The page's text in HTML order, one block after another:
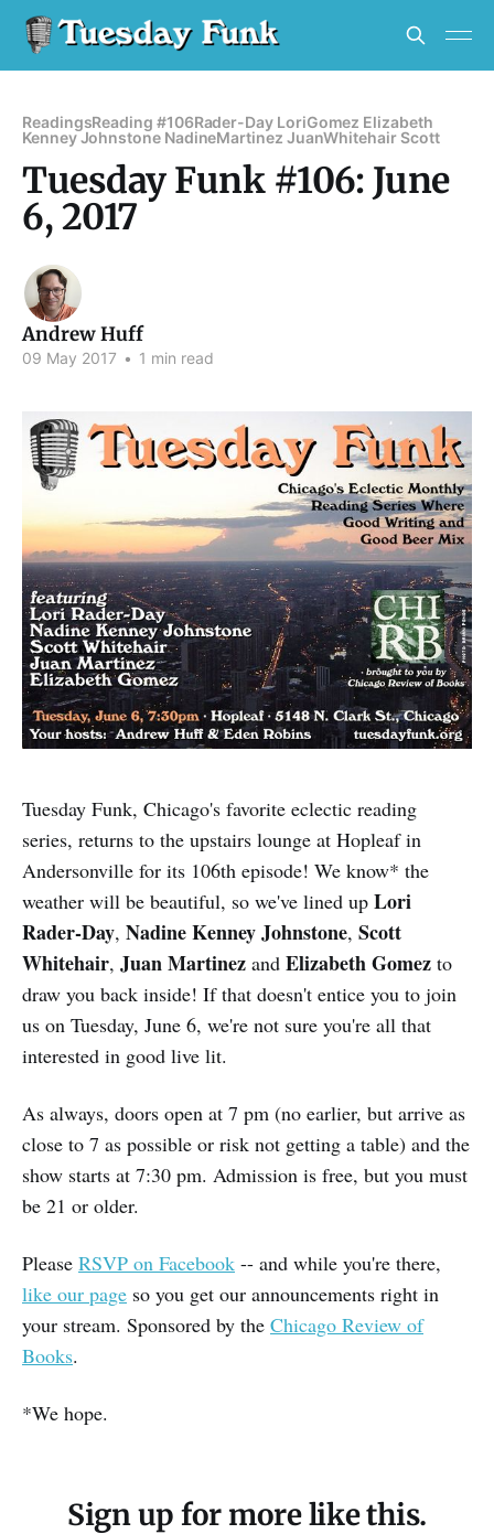
ReadingsReading #106Rader-Day LoriGomez Elizabeth
Kenney Johnstone NadineMartinez JuanWhitehair Scott
Tuesday Funk #106: June
6, 2017
Andrew Huff
09 May 2017 • 1 min read
Tuesday Funk, Chicago's favorite eclectic reading
series, returns to the upstairs lounge at Hopleaf in
Andersonville for its 106th episode! We know* the
weather will be beautiful, so we've lined up Lori
Rader-Day, Nadine Kenney Johnstone, Scott
Whitehair, Juan Martinez and Elizabeth Gomez to
draw you back inside! If that doesn't entice you to join
us on Tuesday, June 6, we're not sure you're all that
interested in good live lit.
As always, doors open at 7 pm (no earlier, but arrive as
close to 7 as possible or risk not getting a table) and the
show starts at 7:30 pm. Admission is free, but you must
be 21 or older.
Please RSVP on Facebook -- and while you're there,
like our page so you get our announcements right in
your stream. Sponsored by the Chicago Review of
Books.
*We hope.
Sign up for more like this.